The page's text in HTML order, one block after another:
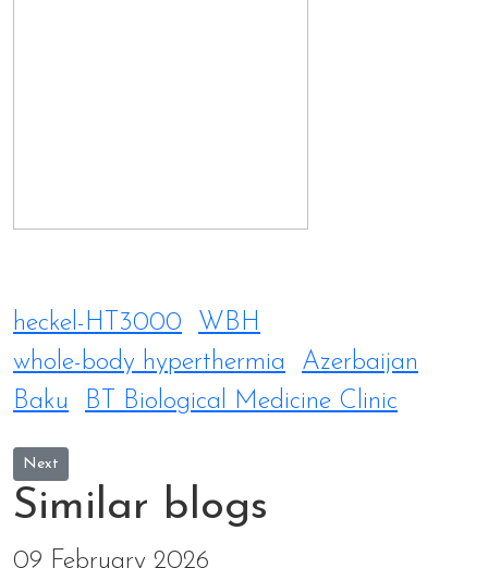
heckel-HT3000
WBH
whole-body hyperthermia
Azerbaijan
Baku
BT Biological Medicine Clinic
Next article: Delivery to Kompton Anti-Aging Clinic in Taiwan
Next
Similar blogs
09 February 2026